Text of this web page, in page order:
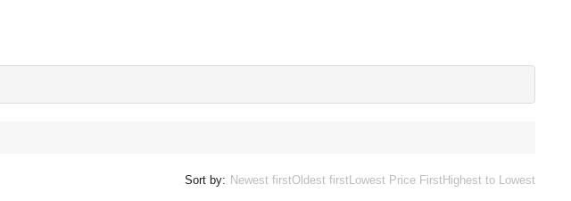
Sort by: Newest firstOldest firstLowest Price FirstHighest to Lowest